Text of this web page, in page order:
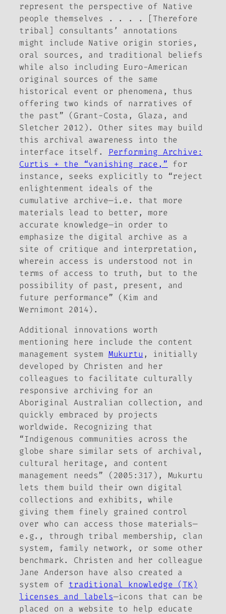
represent the perspective of Native
people themselves . . . . [Therefore
tribal] consultants’ annotations
might include Native origin stories,
oral sources, and traditional beliefs
while also including Euro-American
original sources of the same
historical event or phenomena, thus
offering two kinds of narratives of
the past” (Grant-Costa, Glaza, and
Sletcher 2012). Other sites may build
this archival awareness into the
interface itself.
Performing Archive:
Curtis + the “vanishing race,” for
instance, seeks explicitly to “reject
enlightenment ideals of the
cumulative archive—i.e. that more
materials lead to better, more
accurate knowledge—in order to
emphasize the digital archive as a
site of critique and interpretation,
wherein access is understood not in
terms of access to truth, but to the
possibility of past, present, and
future performance” (Kim and
Wernimont 2014).
Additional innovations worth
mentioning here include the content
management system Mukurtu , initially
developed by Christen and her
colleagues to facilitate culturally
responsive archiving for an
Aboriginal Australian collection, and
quickly embraced by projects
worldwide. Recognizing that
“Indigenous communities across the
globe share similar sets of archival,
cultural heritage, and content
management needs” (2005:317), Mukurtu
lets them build their own digital
collections and exhibits, while
giving them finely grained control
over who can access those materials—
e.g., through tribal membership, clan
system, family network, or some other
benchmark. Christen and her colleague
Jane Anderson have also created a
system of traditional knowledge (TK)
licenses and labels—icons that can be
placed on a website to help educate